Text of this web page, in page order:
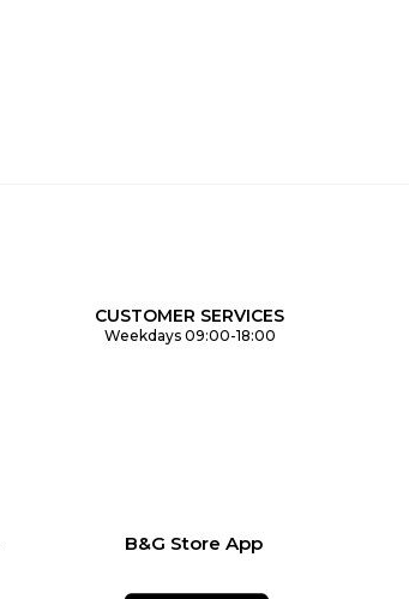
CUSTOMER SERVICES
Weekdays 09:00-18:00
B&G Store App